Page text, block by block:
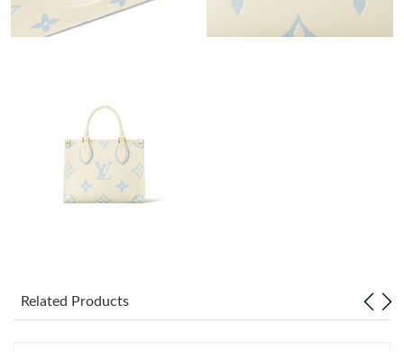
Just Sold: Isaac from Salt Lake City on May 29, 2026 at 9:48
Just Sold: George from Columbus on Jun 10, 2026 at 8:11 PM.
Just Sold: Ethan from Detroit on May 31, 2026 at 1:48 PM.
Related Products